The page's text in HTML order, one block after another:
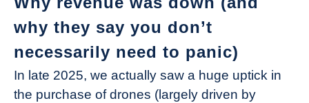
why they say you don’t
necessarily need to panic)
In late 2025, we actually saw a huge uptick in
the purchase of drones (largely driven by